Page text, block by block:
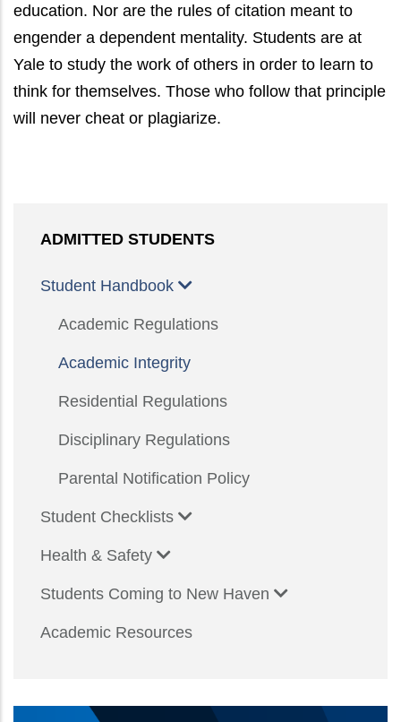
education. Nor are the rules of citation meant to
engender a dependent mentality. Students are at
Yale to study the work of others in order to learn to
think for themselves. Those who follow that principle
will never cheat or plagiarize.
ADMITTED STUDENTS
Student Handbook
Academic Regulations
Academic Integrity
Residential Regulations
Disciplinary Regulations
Parental Notification Policy
Student Checklists
Health & Safety
Students Coming to New Haven
Academic Resources